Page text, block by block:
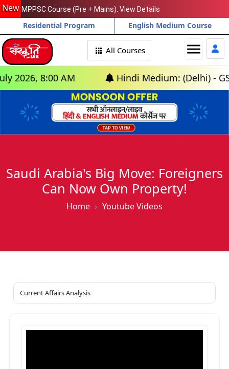
New MPPSC Course (Pre + Mains). View Details
Residential Program English Medium Course
menu
All Courses
8:00 AM Hindi Medium: (Delhi) - GS
Saudi Arabia's Big Move: Foreigners
Can Now Own Property!
Home Youtube Videos